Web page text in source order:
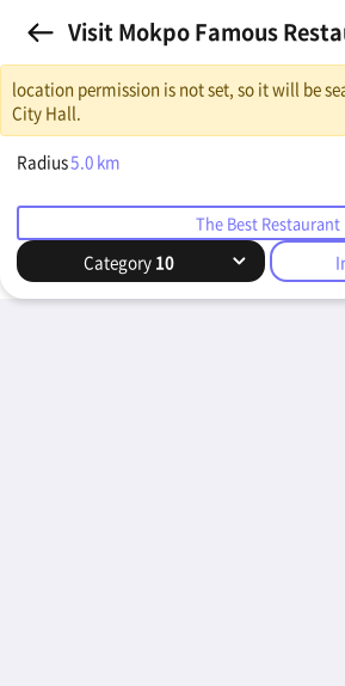
Visit Mokpo Famous
location permission is not set, so it will be
City Hall.
Radius5.0 km
The Best Restaurant
Category 10